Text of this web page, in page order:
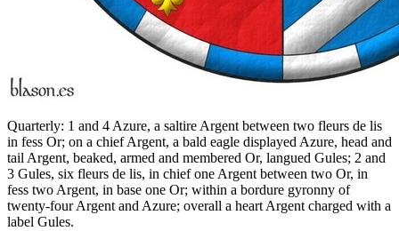
Quarterly: 1 and 4 Azure, a saltire Argent between two fleurs de lis
in fess Or; on a chief Argent, a bald eagle displayed Azure, head and
tail Argent, beaked, armed and membered Or, langued Gules; 2 and
3 Gules, six fleurs de lis, in chief one Argent between two Or, in
fess two Argent, in base one Or; within a bordure gyronny of
twenty-four Argent and Azure; overall a heart Argent charged with a
label Gules.